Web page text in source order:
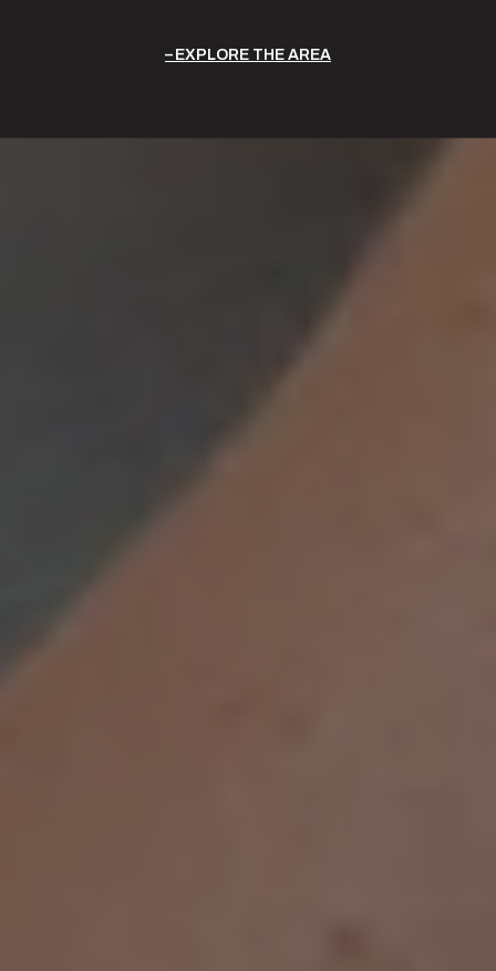
EXPLORE THE AREA